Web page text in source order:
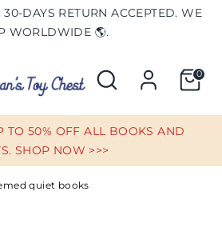
30-DAYS RETURN ACCEPTED. WE
WORLDWIDE 🌎.
Search 0
$)
TO 50% OFF ALL BOOKS AND
SHOP NOW >>>
quiet books